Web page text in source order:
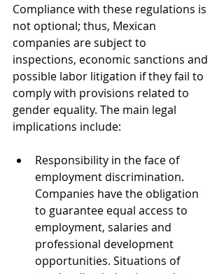
Compliance with these regulations is
not optional; thus, Mexican
companies are subject to
inspections, economic sanctions and
possible labor litigation if they fail to
comply with provisions related to
gender equality. The main legal
implications include:
Responsibility in the face of
employment discrimination.
Companies have the obligation
to guarantee equal access to
employment, salaries and
professional development
opportunities. Situations of